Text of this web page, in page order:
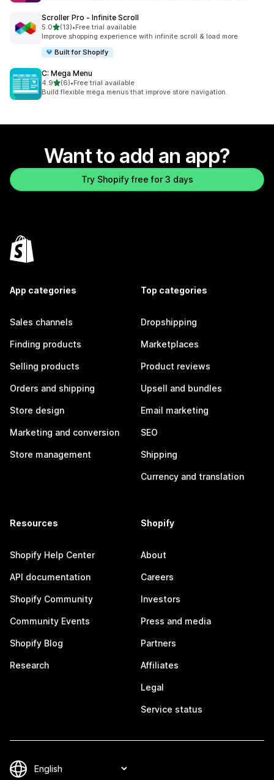
Scroller Pro ‑ Infinite Scroll
5.0out of 5 stars
(13)
13 total reviews
•Free trial available
Improve shopping experience with infinite scroll & load more
Built for Shopify
C: Mega Menu
4.9out of 5 stars
(6)
6 total reviews
•Free trial available
Build flexible mega menus that improve store navigation.
Want to add an app?
Try Shopify free for 3 days
App categories
Sales channels
Finding products
Selling products
Orders and shipping
Store design
Marketing and conversion
Store management
Top categories
Dropshipping
Marketplaces
Product reviews
Upsell and bundles
Email marketing
SEO
Shipping
Currency and translation
Resources
Shopify Help Center
API documentation
Shopify Community
Community Events
Shopify Blog
Research
Shopify
About
Careers
Investors
Press and media
Partners
Affiliates
Legal
Service status